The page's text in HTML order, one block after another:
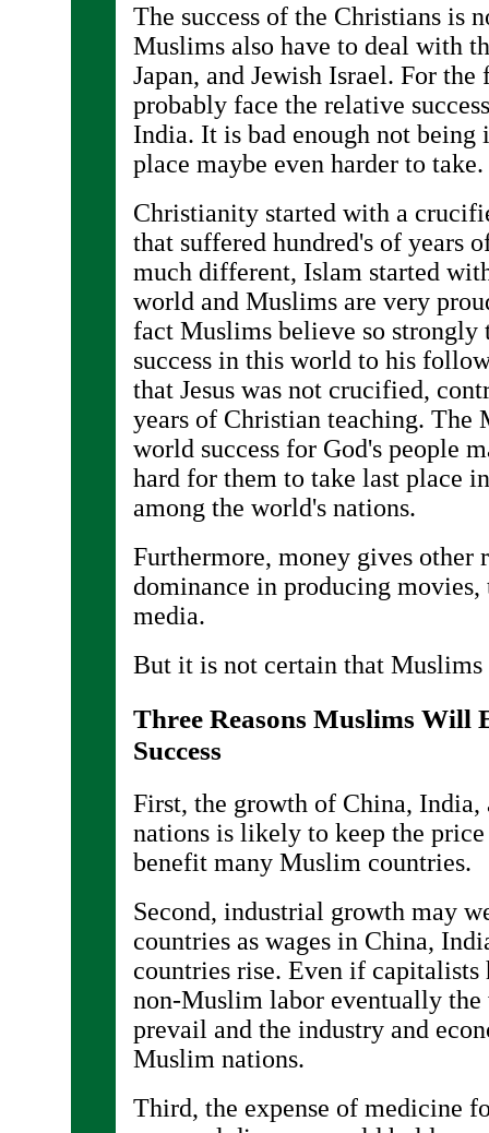
The success of the Christians is
Muslims also have to deal with
Japan, and Jewish Israel. For
probably face the relative
India. It is bad enough not
place maybe even harder to take.
Christianity started with a
that suffered hundred's of years
much different, Islam started
world and Muslims are very
fact Muslims believe so strongly
success in this world to his
that Jesus was not crucified,
years of Christian teaching.
world success for God's people
hard for them to take last place
among the world's nations.
Furthermore, money gives other
dominance in producing
media.
But it is not certain that
Three Reasons Muslims Will
Success
First, the growth of China, India,
nations is likely to keep the
benefit many Muslim countries.
Second, industrial growth may
countries as wages in China,
countries rise. Even if capitalists
non-Muslim labor eventually
prevail and the industry and
Muslim nations.
Third, the expense of medicine